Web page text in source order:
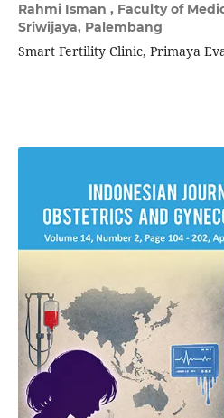
Rahmi Isman , Faculty of
Sriwijaya, Palembang
Smart Fertility Clinic, Primaya